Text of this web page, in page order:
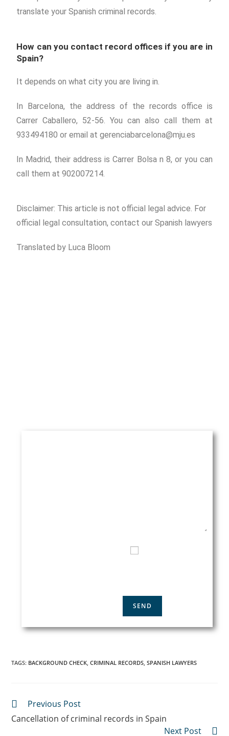
translate your Spanish criminal records.
How can you contact record offices if you are in
Spain?
It depends on what city you are living in.
In Barcelona, the address of the records office is
Carrer Caballero, 52-56. You can also call them at
933494180 or email at gerenciabarcelona@mju.es
In Madrid, their address is Carrer Bolsa n 8, or you can
call them at 902007214.
Disclaimer: This article is not official legal advice. For
official legal consultation, contact our Spanish lawyers
Translated by Luca Bloom
TAGS: BACKGROUND CHECK, CRIMINAL RECORDS, SPANISH LAWYERS
Previous Post
Cancellation of criminal records in Spain
Next Post